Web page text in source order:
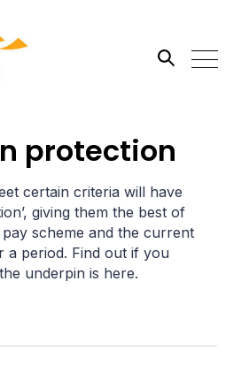
protection
certain criteria will have
giving them the best of
scheme and the current
a period. Find out if you
underpin is here.